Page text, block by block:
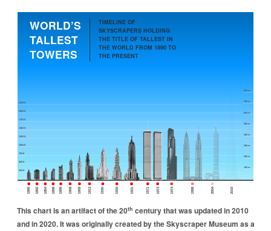
Skip to main navigation
Skip to main content
Skip to footer
WORLD’S
TALLEST
TOWERS
TIMELINE OF
SKYSCRAPERS HOLDING
THE TITLE OF TALLEST IN
THE WORLD FROM 1890 TO
THE PRESENT
2250 ft
2000 ft
1750 ft
1500 ft
1250 ft
1000 ft
750 ft
500 ft
250 ft
100 m
200 m
300 m
400 m
500 m
600 m
700 m
800 m
1890 1892 1894 1898 1899 1908 1909 1913 1930 1930 1931 1971 1973 1974 1998 2004 2010
This chart is an artifact of the 20th century that was updated in 2010
and in 2020. It was originally created by the Skyscraper Museum as a